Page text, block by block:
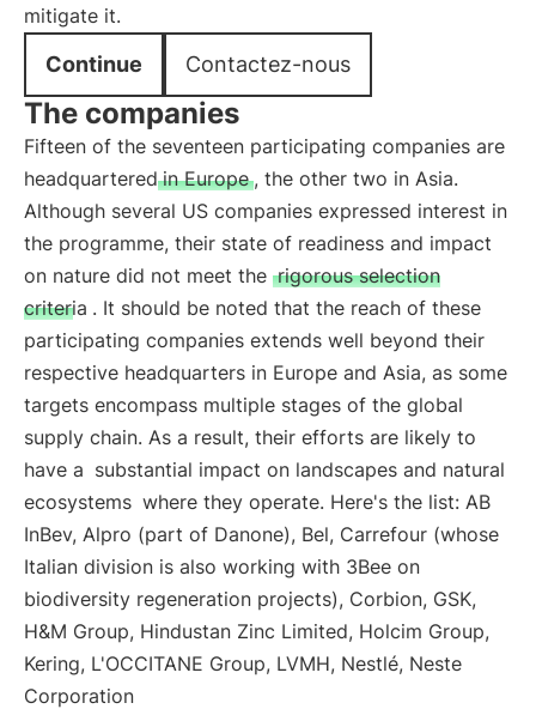
mitigate it.
Continue Contactez-nous
The companies
Fifteen of the seventeen participating companies are
headquartered in Europe , the other two in Asia.
Although several US companies expressed interest in
the programme, their state of readiness and impact
on nature did not meet the rigorous selection
criteria . It should be noted that the reach of these
participating companies extends well beyond their
respective headquarters in Europe and Asia, as some
targets encompass multiple stages of the global
supply chain. As a result, their efforts are likely to
have a substantial impact on landscapes and natural
ecosystems where they operate. Here's the list: AB
InBev, Alpro (part of Danone), Bel, Carrefour (whose
Italian division is also working with 3Bee on
biodiversity regeneration projects), Corbion, GSK,
H&M Group, Hindustan Zinc Limited, Holcim Group,
Kering, L'OCCITANE Group, LVMH, Nestlé, Neste
Corporation